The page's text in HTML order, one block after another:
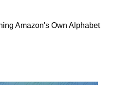
Amazon's Own Alphabet